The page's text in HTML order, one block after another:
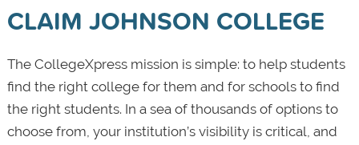
CLAIM JOHNSON COLLEGE
The CollegeXpress mission is simple: to help students
find the right college for them and for schools to find
the right students. In a sea of thousands of options to
choose from, your institution’s visibility is critical, and